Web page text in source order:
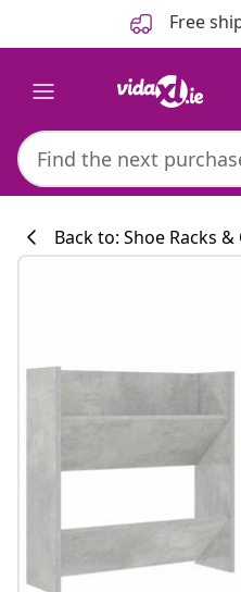
Free
#sharemevidaxl
Back to: Shoe Racks